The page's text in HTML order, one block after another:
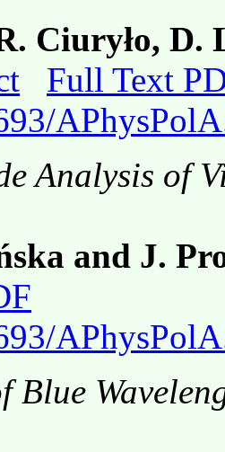
Ciuryło, D.
Full Text
Analysis of
and J.